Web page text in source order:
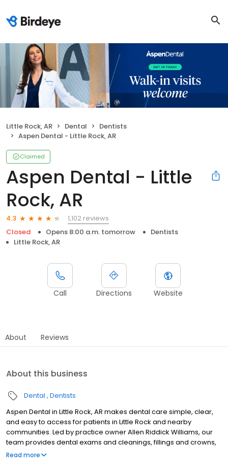
Little Rock, AR Dental
Dentists
Aspen Dental - Little Rock, AR
Claimed
Aspen Dental - Little
Rock, AR
4.3
1,102 reviews
Closed
Opens 8:00 a.m. tomorrow
Dentists
Little Rock, AR
Call Directions Website
About Reviews
About this business
Dental Dentists
Aspen Dental in Little Rock, AR makes dental care simple, clear,
and easy to access for patients in Little Rock and nearby
communities. Led by practice owner Allen Riddick Williams, our
team provides dental exams and cleanings, fillings and crowns,
tooth extractions, dentures, dental implants, and emergency
Read more